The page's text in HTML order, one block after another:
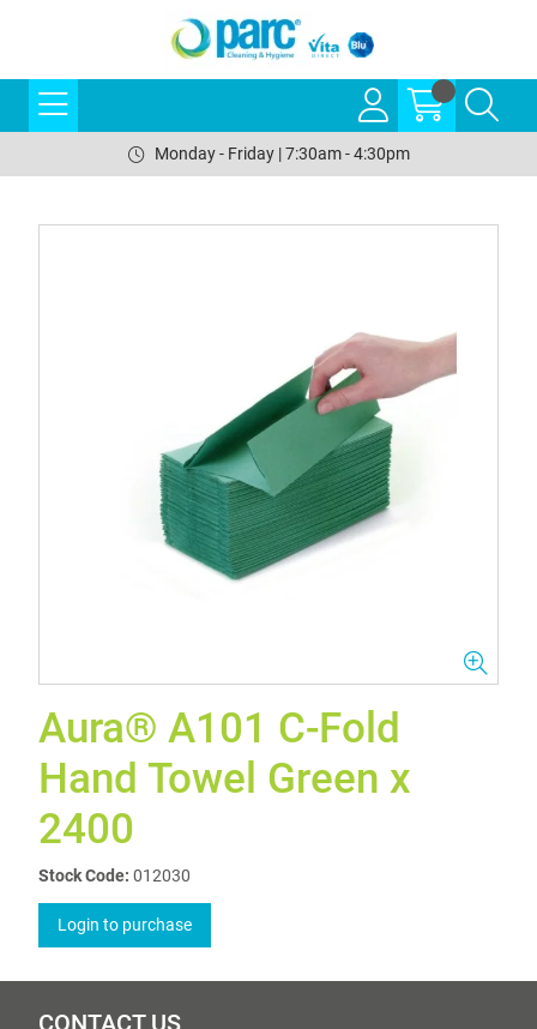
Monday - Friday | 7:30am - 4:30pm
Aura® A101 C-Fold
Hand Towel Green x
2400
Stock Code: 012030
Login to purchase